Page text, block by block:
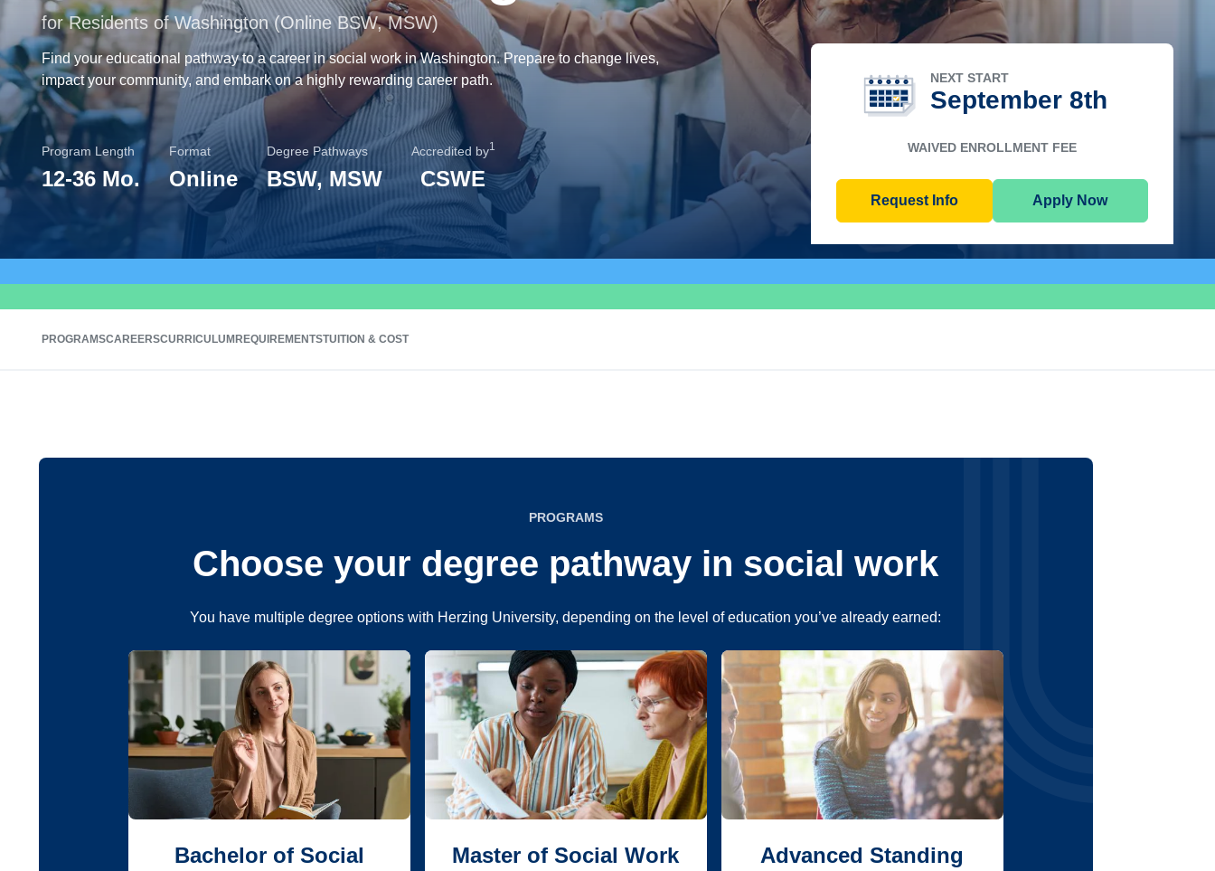
for Residents of Washington (Online BSW, MSW)
Find your educational pathway to a career in social work in Washington. Prepare to change lives,
impact your community, and embark on a highly rewarding career path.
Program Length
12-36 Mo.
Format
Online
Degree Pathways
BSW, MSW
Accredited by1
CSWE
NEXT START
September 8th
WAIVED ENROLLMENT FEE
Request Info Apply Now
PROGRAMSCAREERSCURRICULUM REQUIREMENTSTUITION & COST
PROGRAMS
Choose your degree pathway in social work
You have multiple degree options with Herzing University, depending on the level of education you’ve already earned:
Bachelor of Social
Master of Social Work
Advanced Standing